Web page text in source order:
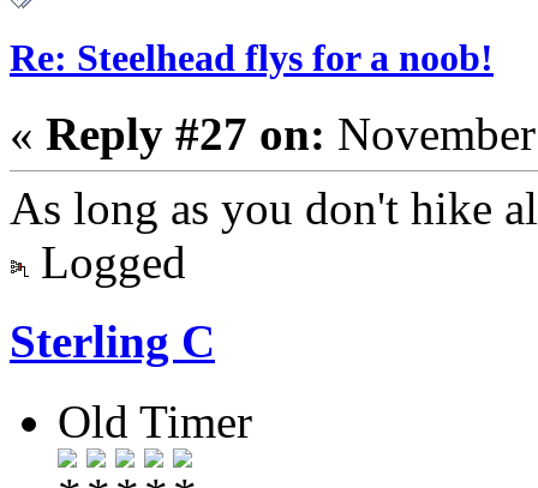
Re: Steelhead flys for a noob!
« Reply #27 on:
As long as you don't hike
Logged
Sterling C
Old Timer